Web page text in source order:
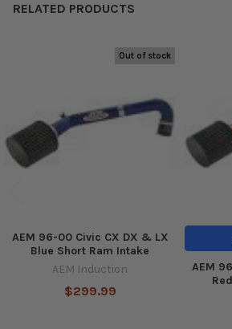
RELATED PRODUCTS
Out of stock
AEM 96-00 Civic CX DX & LX
Blue Short Ram Intake
AEM Induction
$299.99
AEM